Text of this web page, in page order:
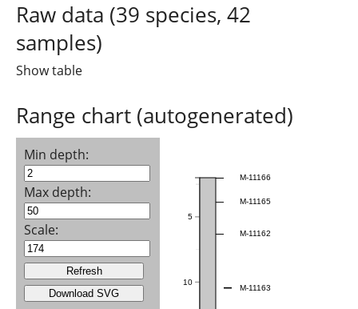
Raw data (39 species, 42
samples)
Show table
Range chart (autogenerated)
Min depth:
Max depth:
Scale:
5
10
M-11166
M-11165
M-11162
M-11163